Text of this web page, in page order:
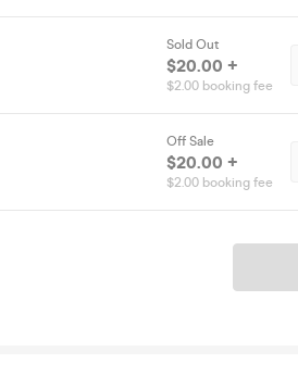
Sold Out
$20.00 +
$2.00 booking fee
Off Sale
$20.00 +
$2.00 booking fee